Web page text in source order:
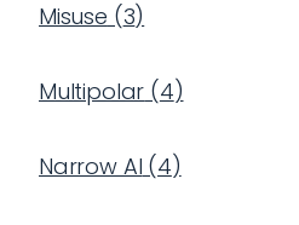
Misuse (3)
Multipolar (4)
Narrow AI (4)